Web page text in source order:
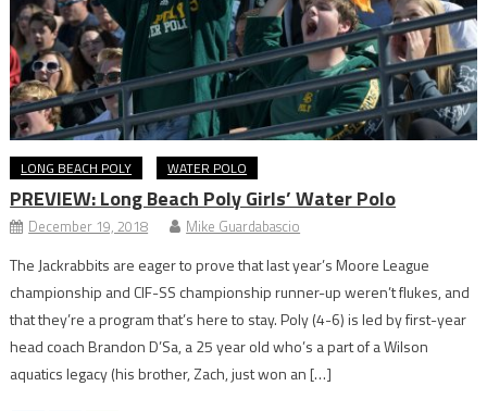
LONG BEACH POLY WATER POLO
PREVIEW: Long Beach Poly Girls’ Water Polo
December 19, 2018 Mike Guardabascio
The Jackrabbits are eager to prove that last year’s Moore League
championship and CIF-SS championship runner-up weren’t flukes, and
that they’re a program that’s here to stay. Poly (4-6) is led by first-year
head coach Brandon D’Sa, a 25 year old who’s a part of a Wilson
aquatics legacy (his brother, Zach, just won an […]